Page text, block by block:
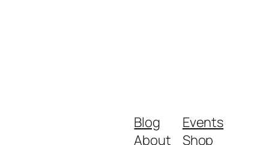
Blog
About
Events
Shop